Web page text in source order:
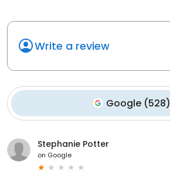
Write a review
Google (528)
Stephanie Potter
on Google